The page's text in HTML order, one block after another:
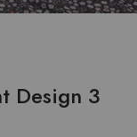
Design 3